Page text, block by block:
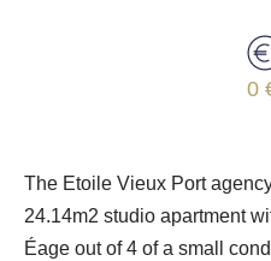
0
The Etoile Vieux Port
24.14m2 studio apartment
Éage out of 4 of a small